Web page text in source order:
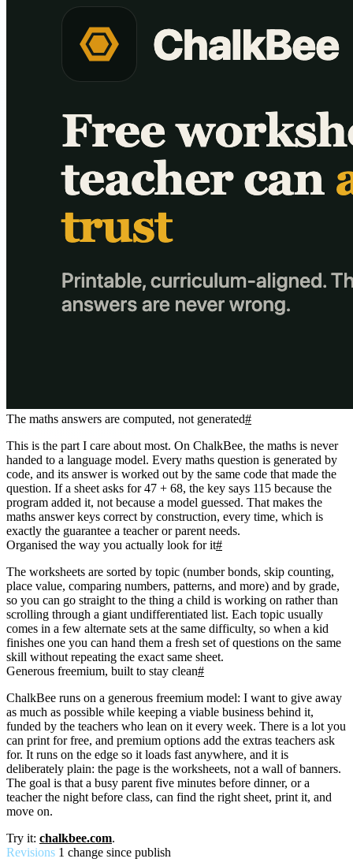
The maths answers are computed, not generated#
This is the part I care about most. On ChalkBee, the maths is never
handed to a language model. Every maths question is generated by
code, and its answer is worked out by the same code that made the
question. If a sheet asks for 47 + 68, the key says 115 because the
program added it, not because a model guessed. That makes the
maths answer keys correct by construction, every time, which is
exactly the guarantee a teacher or parent needs.
Organised the way you actually look for it#
The worksheets are sorted by topic (number bonds, skip counting,
place value, comparing numbers, patterns, and more) and by grade,
so you can go straight to the thing a child is working on rather than
scrolling through a giant undifferentiated list. Each topic usually
comes in a few alternate sets at the same difficulty, so when a kid
finishes one you can hand them a fresh set of questions on the same
skill without repeating the exact same sheet.
Generous freemium, built to stay clean#
ChalkBee runs on a generous freemium model: I want to give away
as much as possible while keeping a viable business behind it,
funded by the teachers who lean on it every week. There is a lot you
can print for free, and premium options add the extras teachers ask
for. It runs on the edge so it loads fast anywhere, and it is
deliberately plain: the page is the worksheets, not a wall of banners.
The goal is that a busy parent five minutes before dinner, or a
teacher the night before class, can find the right sheet, print it, and
move on.
Try it: chalkbee.com.
Revisions 1 change since publish